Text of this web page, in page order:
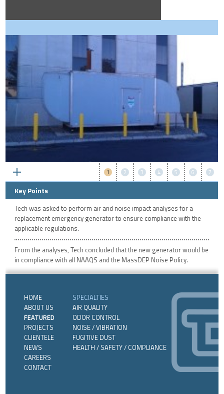
1 2 3 4 5 6 7
Key Points
Tech was asked to perform air and noise impact analyses for a
replacement emergency generator to ensure compliance with the
applicable regulations.
From the analyses, Tech concluded that the new generator would be
in compliance with all NAAQS and the MassDEP Noise Policy.
HOME
ABOUT US
FEATURED
PROJECTS
CLIENTELE
NEWS
CAREERS
CONTACT
SPECIALTIES
AIR QUALITY
ODOR CONTROL
NOISE / VIBRATION
FUGITIVE DUST
HEALTH / SAFETY / COMPLIANCE